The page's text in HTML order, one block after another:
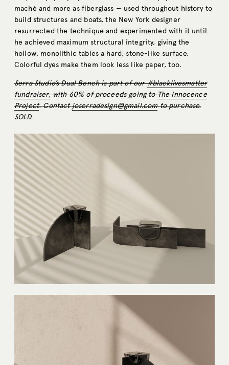
maché and more as fiberglass — used throughout history to
build structures and boats, the New York designer
resurrected the technique and experimented with it until
he achieved maximum structural integrity, giving the
hollow, monolithic tables a hard, stone-like surface.
Colorful dyes make them look less like paper, too.
Serra Studio’s Dual Bench is part of our#blacklivesmatter
fundraiser,with 60% of proceeds going toThe Innocence
Project. Contactjoserradesign@gmail.comto purchase.
SOLD